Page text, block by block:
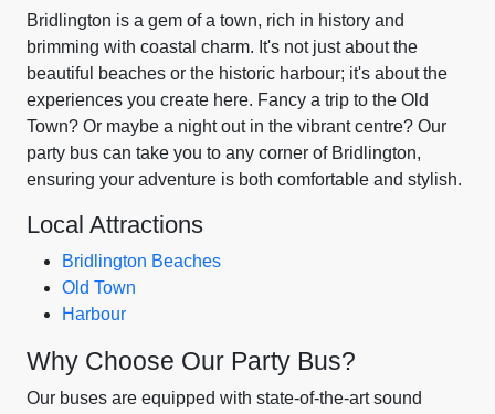
Bridlington is a gem of a town, rich in history and
brimming with coastal charm. It's not just about the
beautiful beaches or the historic harbour; it's about the
experiences you create here. Fancy a trip to the Old
Town? Or maybe a night out in the vibrant centre? Our
party bus can take you to any corner of Bridlington,
ensuring your adventure is both comfortable and stylish.
Local Attractions
Bridlington Beaches
Old Town
Harbour
Why Choose Our Party Bus?
Our buses are equipped with state-of-the-art sound